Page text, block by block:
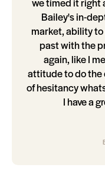
Bailey's in-
market, ability
past with the
again, like I
attitude to do the
of hesitancy
I have a